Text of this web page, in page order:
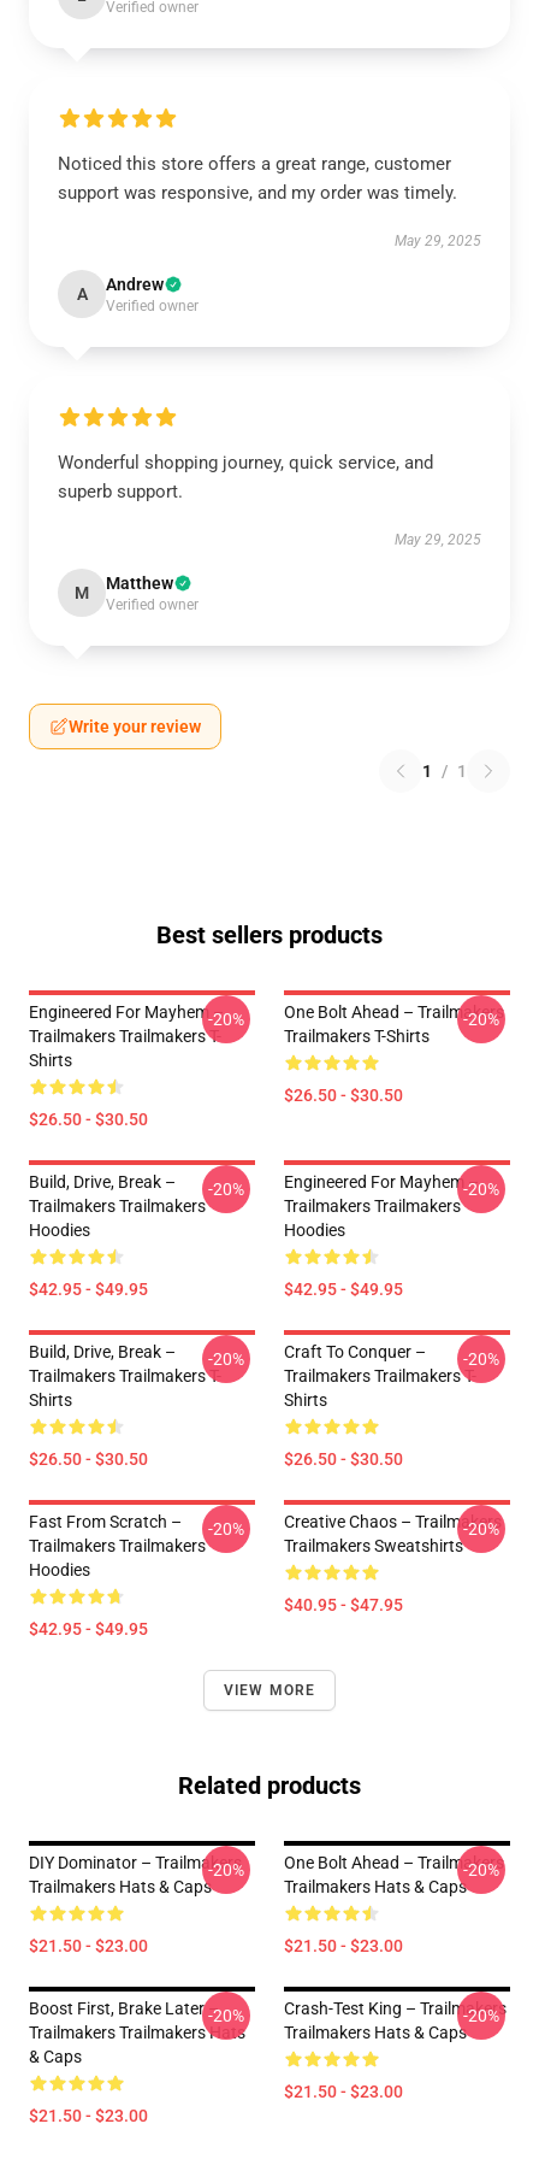
Verified owner
Noticed this store offers a great range, customer
support was responsive, and my order was timely.
May 29, 2025
A Andrew
Verified owner
Wonderful shopping journey, quick service, and
superb support.
May 29, 2025
M Matthew
Verified owner
Write your review
1 / 1
Best sellers products
Engineered For Mayhem –
Trailmakers Trailmakers T-
Shirts
$26.50 - $30.50
-20%
One Bolt Ahead – Trailmakers
Trailmakers T-Shirts
$26.50 - $30.50
-20%
Build, Drive, Break –
Trailmakers Trailmakers
Hoodies
$42.95 - $49.95
-20%
Engineered For Mayhem –
Trailmakers Trailmakers
Hoodies
$42.95 - $49.95
-20%
Build, Drive, Break –
Trailmakers Trailmakers T-
Shirts
$26.50 - $30.50
-20%
Craft To Conquer –
Trailmakers Trailmakers T-
Shirts
$26.50 - $30.50
-20%
Fast From Scratch –
Trailmakers Trailmakers
Hoodies
$42.95 - $49.95
-20%
Creative Chaos – Trailmakers
Trailmakers Sweatshirts
$40.95 - $47.95
-20%
VIEW MORE
Related products
DIY Dominator – Trailmakers
Trailmakers Hats & Caps
$21.50 - $23.00
-20%
One Bolt Ahead – Trailmakers
Trailmakers Hats & Caps
$21.50 - $23.00
-20%
Boost First, Brake Later –
Trailmakers Trailmakers Hats
& Caps
$21.50 - $23.00
-20%
Crash-Test King – Trailmakers
Trailmakers Hats & Caps
$21.50 - $23.00
-20%